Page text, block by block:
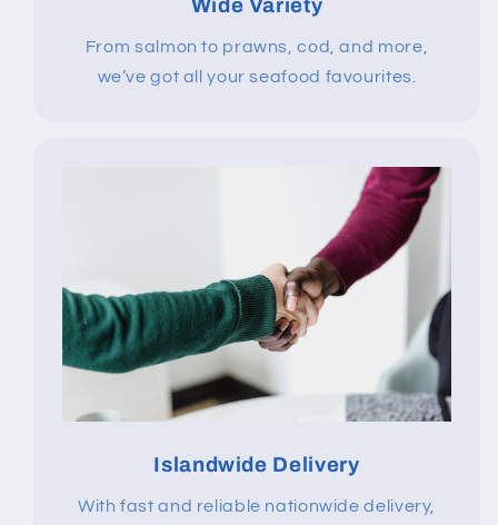
Wide Variety
From salmon to prawns, cod, and more,
we’ve got all your seafood favourites.
Islandwide Delivery
With fast and reliable nationwide delivery,